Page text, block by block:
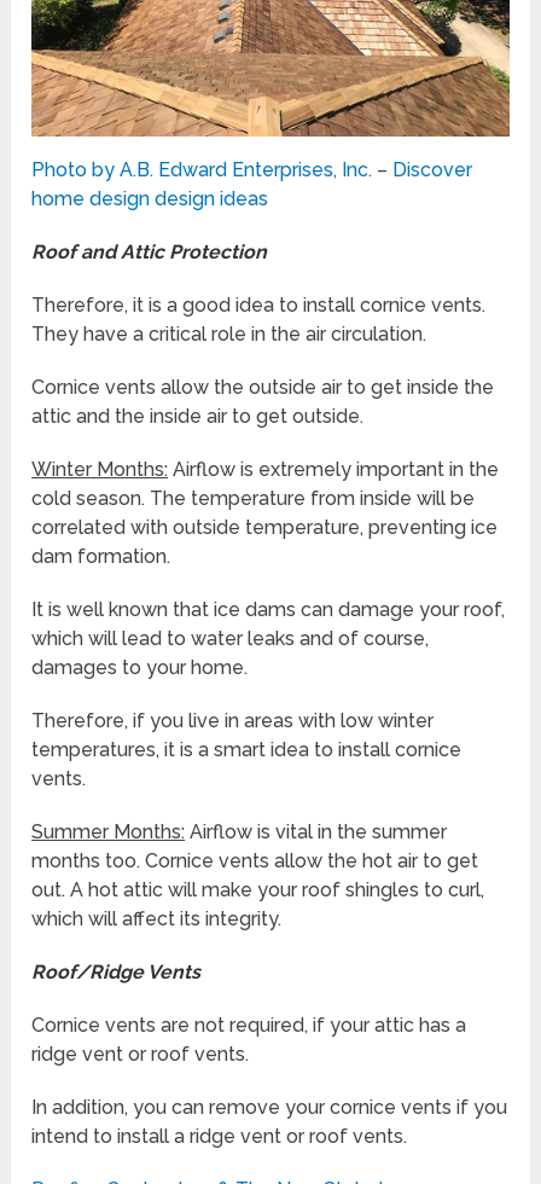
Photo by A.B. Edward Enterprises, Inc. – Discover
home design design ideas
Roof and Attic Protection
Therefore, it is a good idea to install cornice vents.
They have a critical role in the air circulation.
Cornice vents allow the outside air to get inside the
attic and the inside air to get outside.
Winter Months: Airflow is extremely important in the
cold season. The temperature from inside will be
correlated with outside temperature, preventing ice
dam formation.
It is well known that ice dams can damage your roof,
which will lead to water leaks and of course,
damages to your home.
Therefore, if you live in areas with low winter
temperatures, it is a smart idea to install cornice
vents.
Summer Months: Airflow is vital in the summer
months too. Cornice vents allow the hot air to get
out. A hot attic will make your roof shingles to curl,
which will affect its integrity.
Roof/Ridge Vents
Cornice vents are not required, if your attic has a
ridge vent or roof vents.
In addition, you can remove your cornice vents if you
intend to install a ridge vent or roof vents.